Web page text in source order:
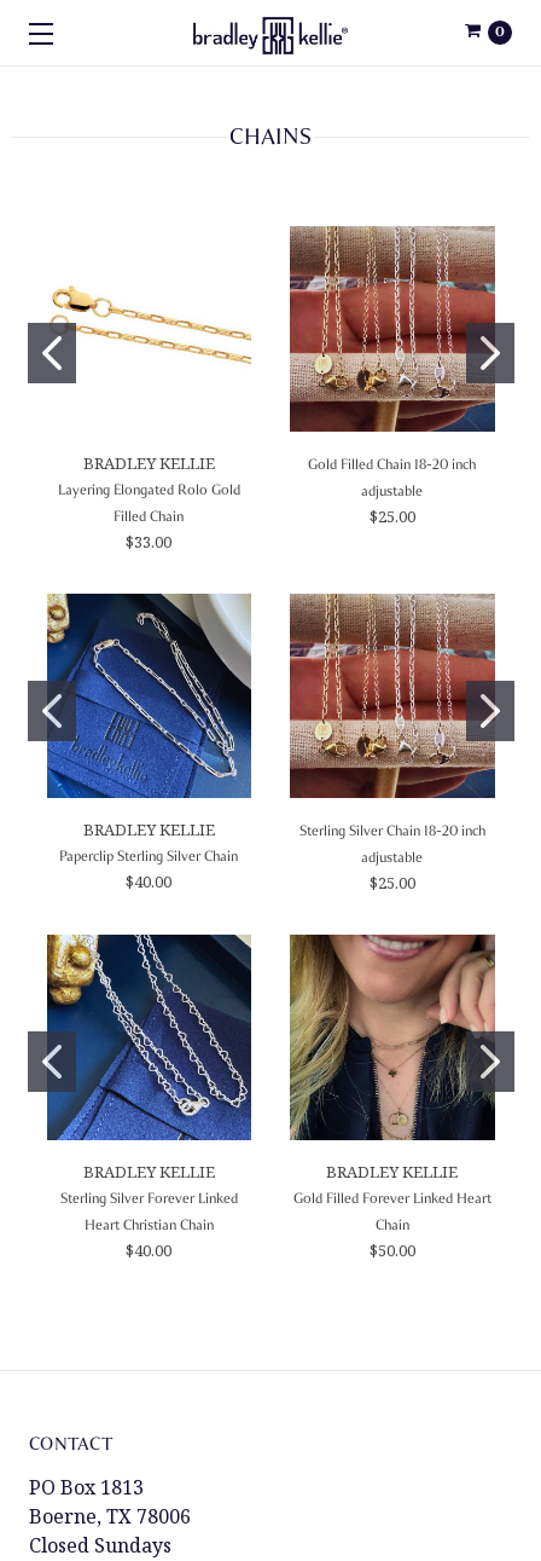
0
CHAINS
BRADLEY KELLIE
Layering Elongated Rolo Gold
Filled Chain
$33.00
Gold Filled Chain 18-20 inch
adjustable
$25.00
BRADLEY KELLIE
Paperclip Sterling Silver Chain
$40.00
Sterling Silver Chain 18-20 inch
adjustable
$25.00
BRADLEY KELLIE
Sterling Silver Forever Linked
Heart Christian Chain
$40.00
BRADLEY KELLIE
Gold Filled Forever Linked Heart
Chain
$50.00
CONTACT
PO Box 1813
Boerne, TX 78006
Closed Sundays